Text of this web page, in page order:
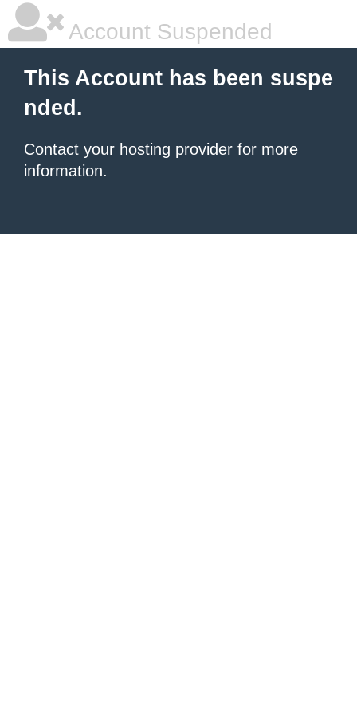
Account Suspended
This Account has been suspe
nded.
Contact your hosting provider for more
information.